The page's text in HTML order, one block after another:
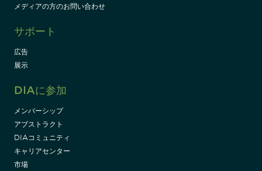
メディアの方のお問い合わせ
サポート
広告
展示
DIAに参加
メンバーシップ
アブストラクト
DIAコミュニティ
キャリアセンター
市場